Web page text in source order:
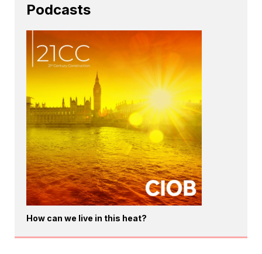
Podcasts
How can we live in this heat?